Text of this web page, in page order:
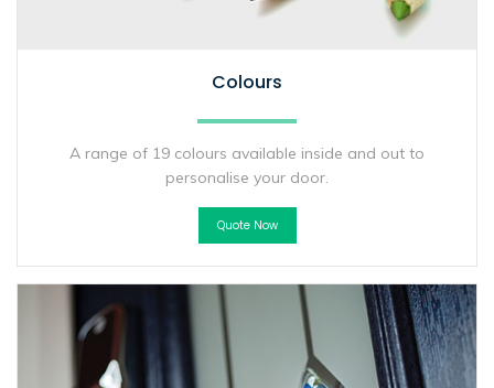
Colours
A range of 19 colours available inside and out to
personalise your door.
Quote Now